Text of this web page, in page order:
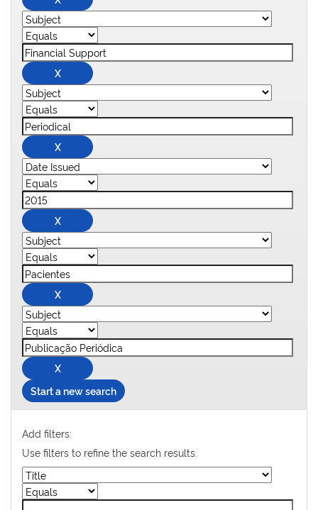
Start a new search
Add filters:
Use filters to refine the search results.